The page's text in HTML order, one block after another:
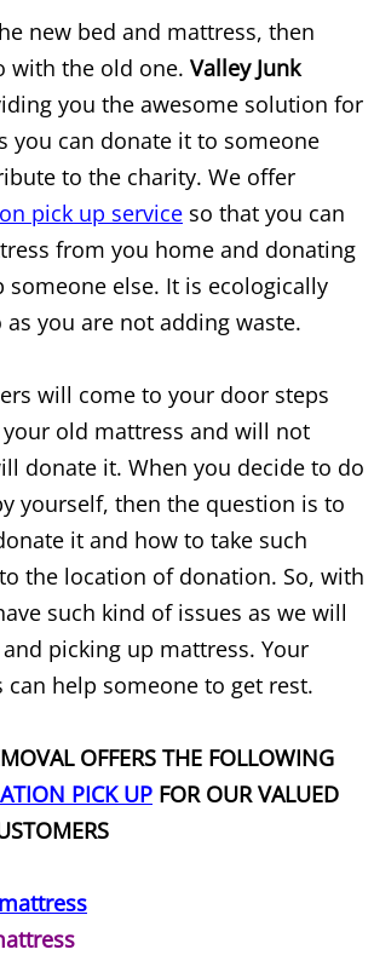
Removal Alamo
Removal Alamo
Alamo
Cleanout Alamo
Removal Alamo
Cleanout Alamo
Removal Alamo
Metal Removal Alamo
Alamo
Waste Removal Alamo
Alton
Removal Alton
Debris Removal Alton
Waste Removal Alton
Removal Alton
new bed and mattress, then
with the old one. Valley Junk
you the awesome solution for
you can donate it to someone
to the charity. We offer
pick up service so that you can
from you home and donating
someone else. It is ecologically
you are not adding waste.
will come to your door steps
old mattress and will not
donate it. When you decide to do
yourself, then the question is to
it and how to take such
the location of donation. So, with
such kind of issues as we will
picking up mattress. Your
help someone to get rest.
OFFERS THE FOLLOWING
PICK UP FOR OUR VALUED